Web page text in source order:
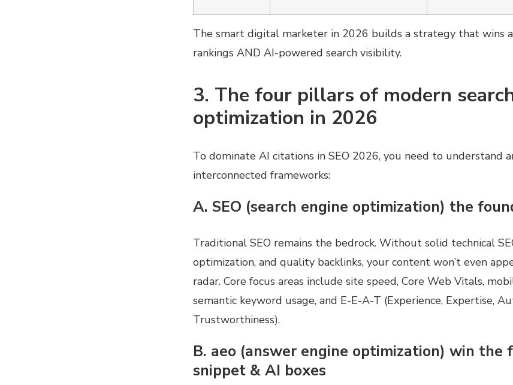
The smart digital marketer in 2026 builds a strategy that wins
rankings AND AI-powered search visibility.
3. The four pillars of modern
optimization in 2026
To dominate AI citations in SEO 2026, you need to understand
interconnected frameworks:
A. SEO (search engine optimization) the
Traditional SEO remains the bedrock. Without solid technical
optimization, and quality backlinks, your content won’t even
radar. Core focus areas include site speed, Core Web Vitals,
semantic keyword usage, and E-E-A-T (Experience, Expertise,
Trustworthiness).
B. aeo (answer engine optimization) win the
snippet & AI boxes